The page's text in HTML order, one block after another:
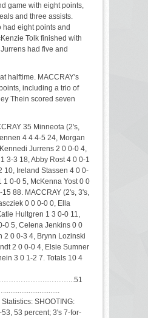
game with eight points,
and three assists.
had eight points and
Tolk finished with
had five and
halftime. MACCRAY's
including a trio of
Thein scored seven
35 Minneota (2's,
4 4 4-5 24, Morgan
Jurrens 2 0 0-0 4,
3-3 18, Abby Rost 4 0 0-1
10, Ireland Stassen 4 0 0-
1 0-0 5, McKenna Yost 0 0
15 88. MACCRAY (2's, 3's,
0 0 0-0 0, Ella
Hultgren 1 3 0-0 11,
0 5, Celena Jenkins 0 0
2 0 0-3 4, Brynn Lozinski
2 0 0-0 4, Elsie Sumner
3 0 1-2 7. Totals 10 4
SHOOTING:
53 percent; 3's 7-for-